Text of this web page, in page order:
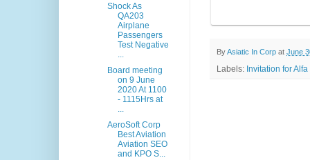
ByAsiatic In Corp at June
Labels: Invitation for
Shock As
QA203
Airplane
Passengers
Test Negative
...
Board meeting
on 9 June
2020 At 1100
- 1115Hrs at
...
AeroSoft Corp
Best Aviation
Aviation SEO
and KPO S...